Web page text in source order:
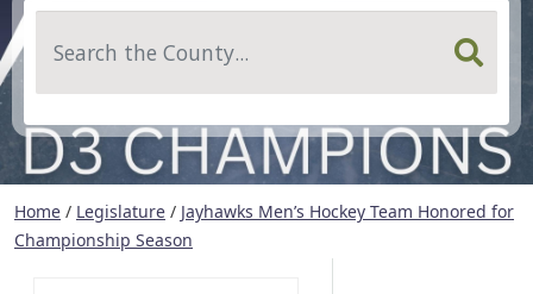
Home / Legislature / Jayhawks Men’s Hockey Team Honored for
Championship Season